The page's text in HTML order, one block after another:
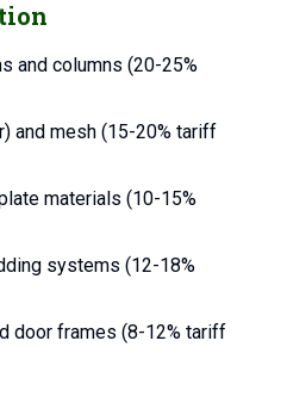
and columns (20-25%
and mesh (15-20% tariff
materials (10-15%
systems (12-18%
door frames (8-12% tariff